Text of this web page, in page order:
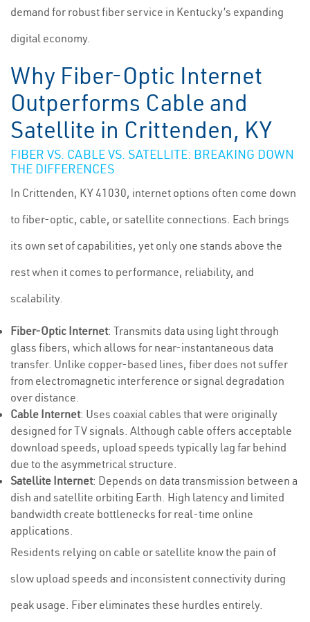
demand for robust fiber service in Kentucky’s expanding
digital economy.
Why Fiber-Optic Internet
Outperforms Cable and
Satellite in Crittenden, KY
FIBER VS. CABLE VS. SATELLITE: BREAKING DOWN
THE DIFFERENCES
In Crittenden, KY 41030, internet options often come down
to fiber-optic, cable, or satellite connections. Each brings
its own set of capabilities, yet only one stands above the
rest when it comes to performance, reliability, and
scalability.
Fiber-Optic Internet: Transmits data using light through
glass fibers, which allows for near-instantaneous data
transfer. Unlike copper-based lines, fiber does not suffer
from electromagnetic interference or signal degradation
over distance.
Cable Internet: Uses coaxial cables that were originally
designed for TV signals. Although cable offers acceptable
download speeds, upload speeds typically lag far behind
due to the asymmetrical structure.
Satellite Internet: Depends on data transmission between a
dish and satellite orbiting Earth. High latency and limited
bandwidth create bottlenecks for real-time online
applications.
Residents relying on cable or satellite know the pain of
slow upload speeds and inconsistent connectivity during
peak usage. Fiber eliminates these hurdles entirely.